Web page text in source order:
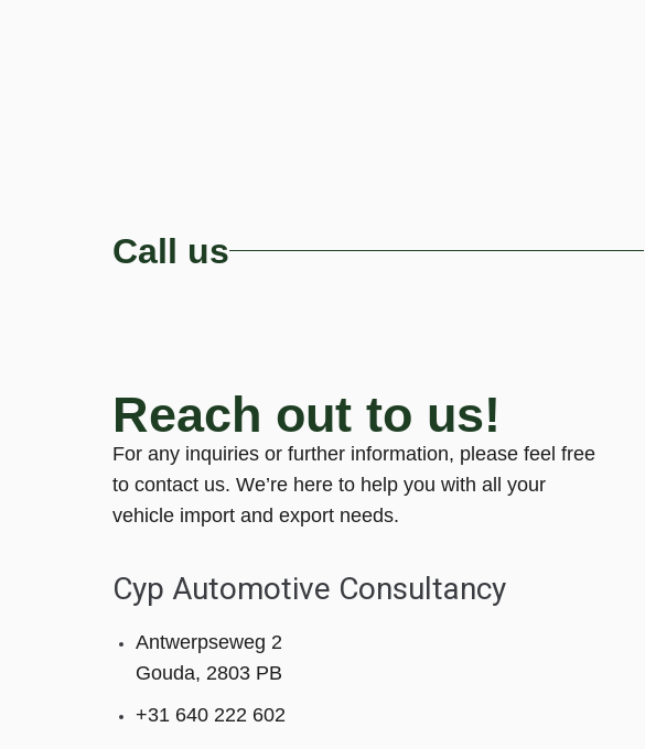
Call us
Reach out to us!
For any inquiries or further information, please feel free
to contact us. We’re here to help you with all your
vehicle import and export needs.
Cyp Automotive Consultancy
Antwerpseweg 2
Gouda, 2803 PB
+31 640 222 602